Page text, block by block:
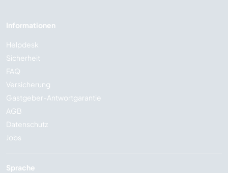
Informationen
Helpdesk
Sicherheit
FAQ
Versicherung
Gastgeber-Antwortgarantie
AGB
Datenschutz
Jobs
Sprache